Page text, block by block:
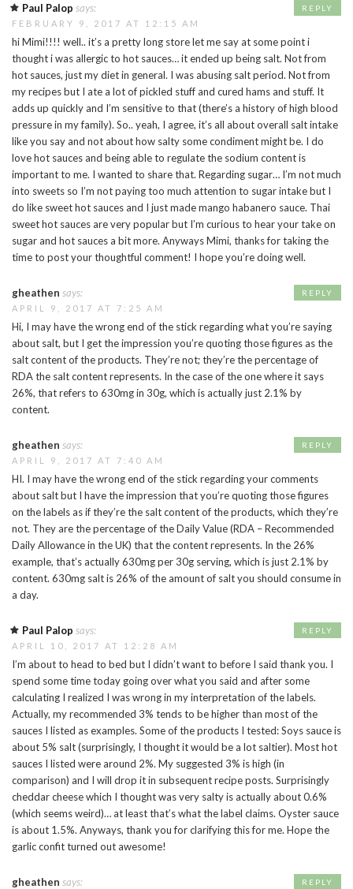
Paul Palop says:
FEBRUARY 9, 2017 AT 12:15 AM
hi Mimi!!!! well.. it’s a pretty long store let me say at some point i
thought i was allergic to hot sauces… it ended up being salt. Not from
hot sauces, just my diet in general. I was abusing salt period. Not from
my recipes but I ate a lot of pickled stuff and cured hams and stuff. It
adds up quickly and I’m sensitive to that (there’s a history of high blood
pressure in my family). So.. yeah, I agree, it’s all about overall salt intake
like you say and not about how salty some condiment might be. I do
love hot sauces and being able to regulate the sodium content is
important to me. I wanted to share that. Regarding sugar… I’m not much
into sweets so I’m not paying too much attention to sugar intake but I
do like sweet hot sauces and I just made mango habanero sauce. Thai
sweet hot sauces are very popular but I’m curious to hear your take on
sugar and hot sauces a bit more. Anyways Mimi, thanks for taking the
time to post your thoughtful comment! I hope you’re doing well.
REPLY
gheathen says:
APRIL 9, 2017 AT 7:25 AM
Hi, I may have the wrong end of the stick regarding what you’re saying
about salt, but I get the impression you’re quoting those figures as the
salt content of the products. They’re not; they’re the percentage of
RDA the salt content represents. In the case of the one where it says
26%, that refers to 630mg in 30g, which is actually just 2.1% by
content.
REPLY
gheathen says:
APRIL 9, 2017 AT 7:40 AM
HI. I may have the wrong end of the stick regarding your comments
about salt but I have the impression that you’re quoting those figures
on the labels as if they’re the salt content of the products, which they’re
not. They are the percentage of the Daily Value (RDA – Recommended
Daily Allowance in the UK) that the content represents. In the 26%
example, that’s actually 630mg per 30g serving, which is just 2.1% by
content. 630mg salt is 26% of the amount of salt you should consume in
a day.
REPLY
Paul Palop says:
APRIL 10, 2017 AT 12:28 AM
I’m about to head to bed but I didn’t want to before I said thank you. I
spend some time today going over what you said and after some
calculating I realized I was wrong in my interpretation of the labels.
Actually, my recommended 3% tends to be higher than most of the
sauces I listed as examples. Some of the products I tested: Soys sauce is
about 5% salt (surprisingly, I thought it would be a lot saltier). Most hot
sauces I listed were around 2%. My suggested 3% is high (in
comparison) and I will drop it in subsequent recipe posts. Surprisingly
cheddar cheese which I thought was very salty is actually about 0.6%
(which seems weird)… at least that’s what the label claims. Oyster sauce
is about 1.5%. Anyways, thank you for clarifying this for me. Hope the
garlic confit turned out awesome!
REPLY
gheathen says: REPLY